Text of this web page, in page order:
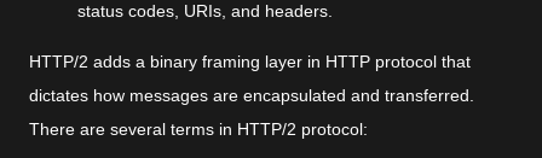
status codes, URIs, and headers.
HTTP/2 adds a binary framing layer in HTTP protocol that
dictates how messages are encapsulated and transferred.
There are several terms in HTTP/2 protocol: